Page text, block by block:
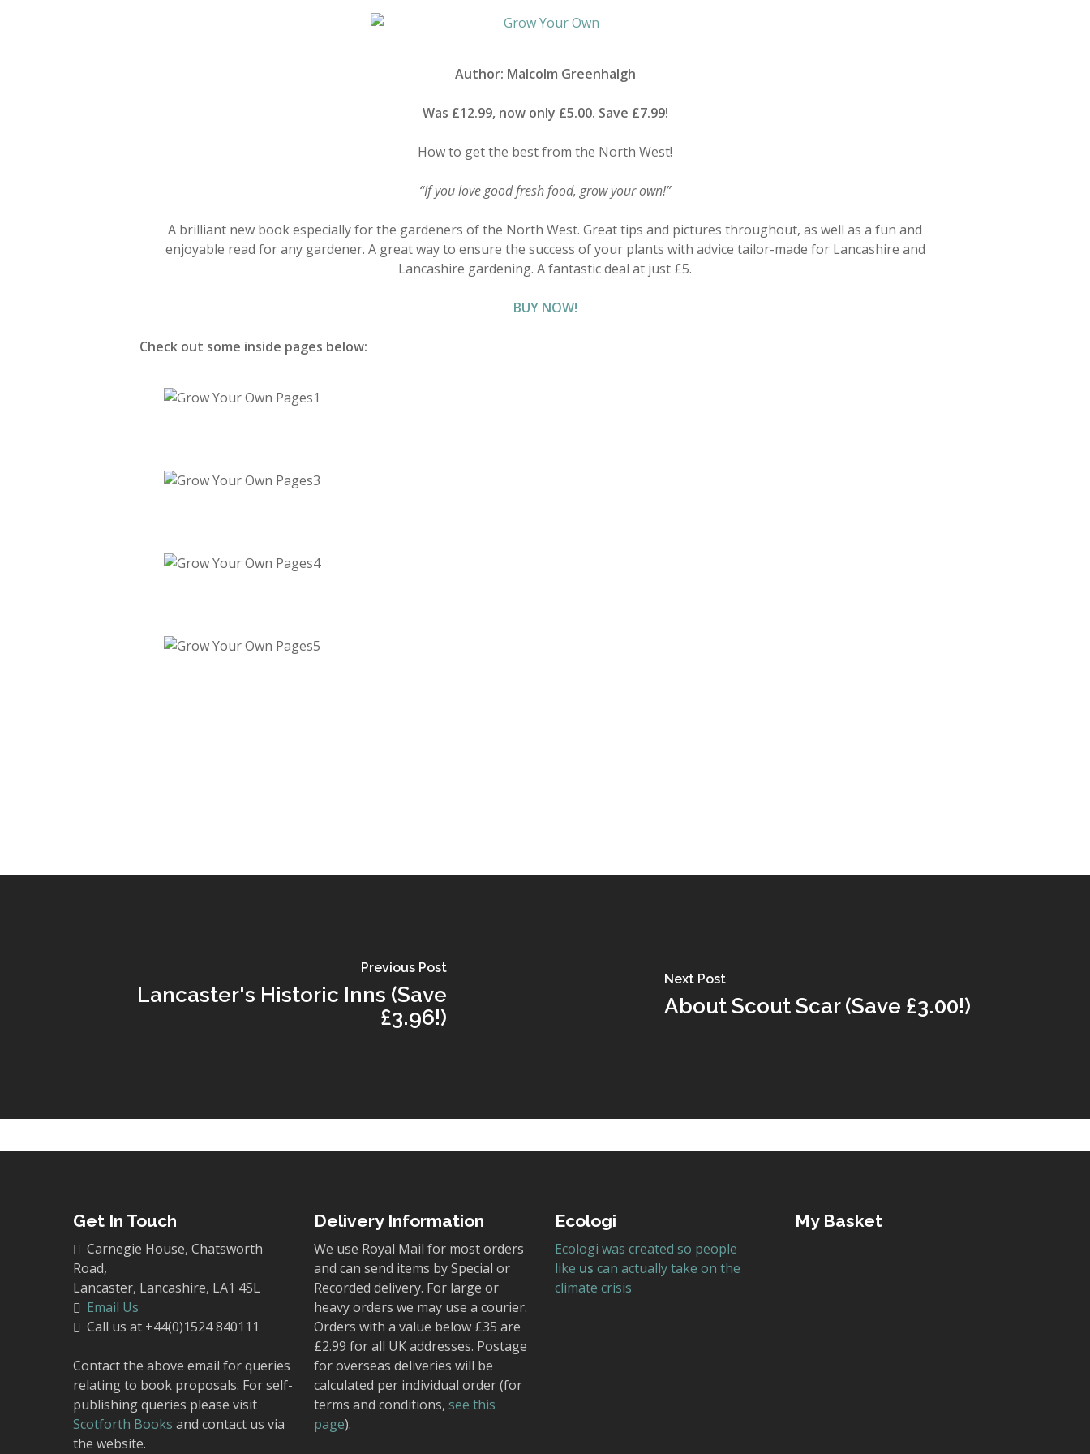
Author: Malcolm Greenhalgh
Was £12.99, now only £5.00. Save £7.99!
How to get the best from the North West!
“If you love good fresh food, grow your own!”
A brilliant new book especially for the gardeners of the North West. Great tips and pictures throughout, as well as a fun and
enjoyable read for any gardener. A great way to ensure the success of your plants with advice tailor-made for Lancashire and
Lancashire gardening. A fantastic deal at just £5.
BUY NOW!
Check out some inside pages below:
Previous Post
Lancaster's Historic Inns (Save
£3.96!)
Next Post
About Scout Scar (Save £3.00!)
Get In Touch
Carnegie House, Chatsworth
Road,
Lancaster, Lancashire, LA1 4SL
Email Us
Call us at +44(0)1524 840111
Contact the above email for queries
relating to book proposals. For self-
publishing queries please visit
Scotforth Books and contact us via
the website.
Delivery Information
We use Royal Mail for most orders
and can send items by Special or
Recorded delivery. For large or
heavy orders we may use a courier.
Orders with a value below £35 are
£2.99 for all UK addresses. Postage
for overseas deliveries will be
calculated per individual order (for
terms and conditions, see this
page).
Ecologi
Ecologi was created so people
like us can actually take on the
climate crisis
My Basket